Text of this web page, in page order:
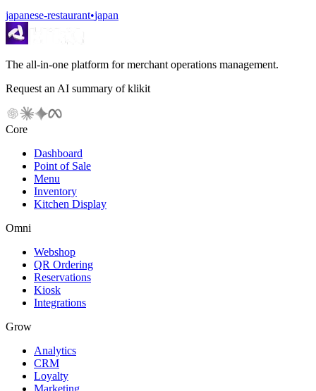
japanese-restaurant•japan
The all-in-one platform for merchant operations management.
Request an AI summary of klikit
Core
Dashboard
Point of Sale
Menu
Inventory
Kitchen Display
Omni
Webshop
QR Ordering
Reservations
Kiosk
Integrations
Grow
Analytics
CRM
Loyalty